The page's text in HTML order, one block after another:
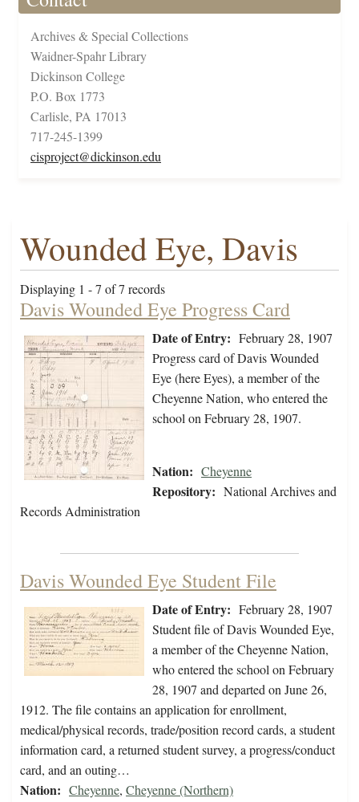
Archives & Special Collections
Waidner-Spahr Library
Dickinson College
P.O. Box 1773
Carlisle, PA 17013
717-245-1399
cisproject@dickinson.edu
Wounded Eye, Davis
Displaying 1 - 7 of 7 records
Davis Wounded Eye Progress Card
Date of Entry: February 28, 1907
Progress card of Davis Wounded
Eye (here Eyes), a member of the
Cheyenne Nation, who entered the
school on February 28, 1907.
Nation: Cheyenne
Repository: National Archives and
Records Administration
Davis Wounded Eye Student File
Date of Entry: February 28, 1907
Student file of Davis Wounded Eye,
a member of the Cheyenne Nation,
who entered the school on February
28, 1907 and departed on June 26,
1912. The file contains an application for enrollment,
medical/physical records, trade/position record cards, a student
information card, a returned student survey, a progress/conduct
card, and an outing…
Nation: Cheyenne, Cheyenne (Northern)